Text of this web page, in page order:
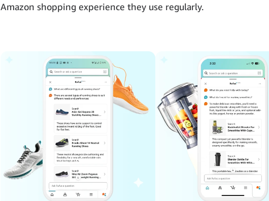
Amazon shopping experience they use regularly.